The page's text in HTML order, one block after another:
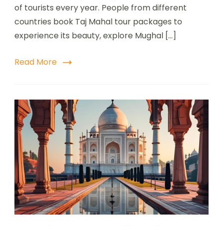
of tourists every year. People from different
countries book Taj Mahal tour packages to
experience its beauty, explore Mughal […]
Read More